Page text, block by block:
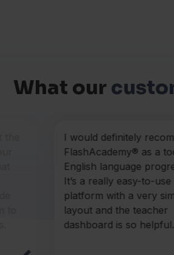
What our
I would definitely
FlashAcademy® as a
English language
It’s a really easy-to-use
platform with a very
layout and the teacher
dashboard is so helpful.